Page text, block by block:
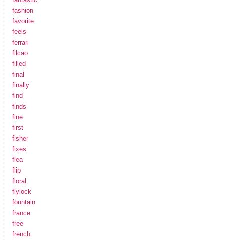
fashion
favorite
feels
ferrari
filcao
filled
final
finally
find
finds
fine
first
fisher
fixes
flea
flip
floral
flylock
fountain
france
free
french